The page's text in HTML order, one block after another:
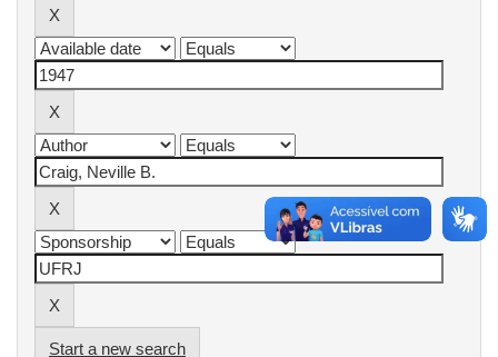
Start a new search